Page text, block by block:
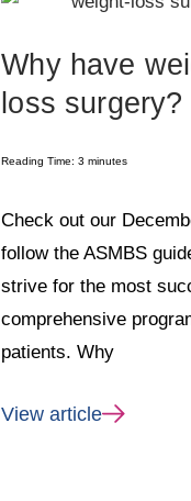
Why have
loss surgery?
Reading Time: 3 minutes
Check out our
follow the ASMBS
strive for the most
comprehensive
patients. Why
View article